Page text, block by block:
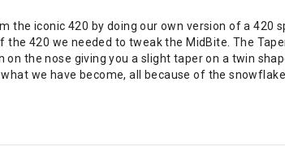
the iconic 420 by doing our own version of a
420 we needed to tweak the MidBite. The
the nose giving you a slight taper on a twin
we have become, all because of the